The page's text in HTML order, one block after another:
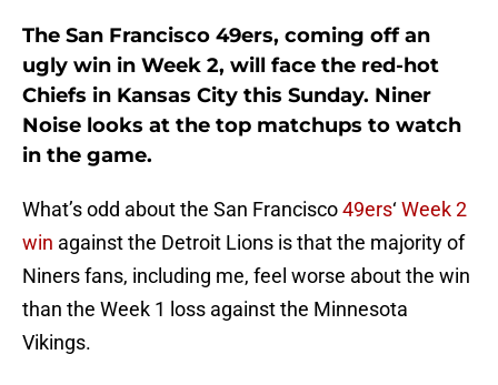
The San Francisco 49ers, coming off an
ugly win in Week 2, will face the red-hot
Chiefs in Kansas City this Sunday. Niner
Noise looks at the top matchups to watch
in the game.
What’s odd about the San Francisco49ers‘Week 2
win against the Detroit Lions is that the majority of
Niners fans, including me, feel worse about the win
than the Week 1 loss against the Minnesota
Vikings.